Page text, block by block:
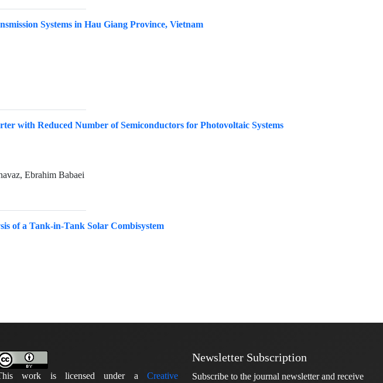
Systems in Hau Giang Province, Vietnam
with Reduced Number of Semiconductors for Photovoltaic Systems
Ebrahim Babaei
of a Tank-in-Tank Solar Combisystem
work is licensed under a Creative
Newsletter Subscription
Subscribe to the journal newsletter and receive